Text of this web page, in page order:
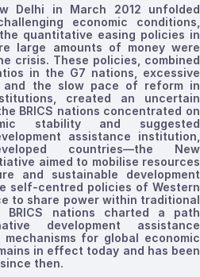
Delhi in March 2012 unfolded
economic conditions,
quantitative easing policies in
large amounts of money were
crisis. These policies, combined
in the G7 nations, excessive
the slow pace of reform in
created an uncertain
BRICS nations concentrated on
stability and suggested
assistance institution,
countries—the New
aimed to mobilise resources
and sustainable development
self-centred policies of Western
to share power within traditional
nations charted a path
development assistance
for global economic
in effect today and has been
then.